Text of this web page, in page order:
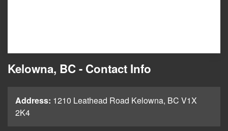
Kelowna, BC - Contact Info
Address: 1210 Leathead Road Kelowna, BC V1X
2K4